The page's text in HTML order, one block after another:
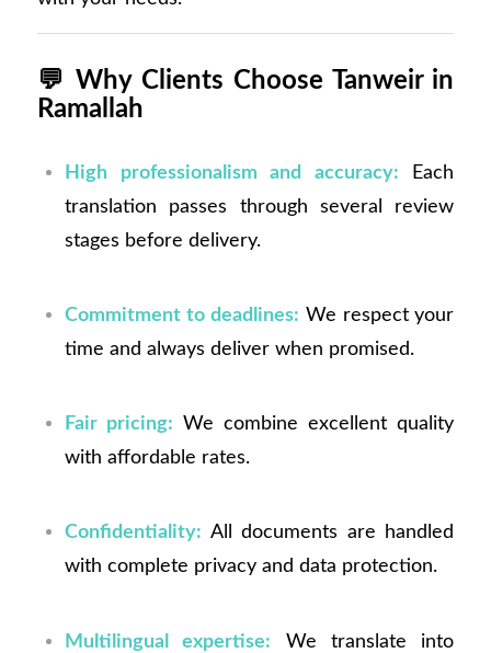
💬 Why Clients Choose Tanweir in
Ramallah
High professionalism and accuracy: Each
translation passes through several review
stages before delivery.
Commitment to deadlines: We respect your
time and always deliver when promised.
Fair pricing: We combine excellent quality
with affordable rates.
Confidentiality: All documents are handled
with complete privacy and data protection.
Multilingual expertise: We translate into